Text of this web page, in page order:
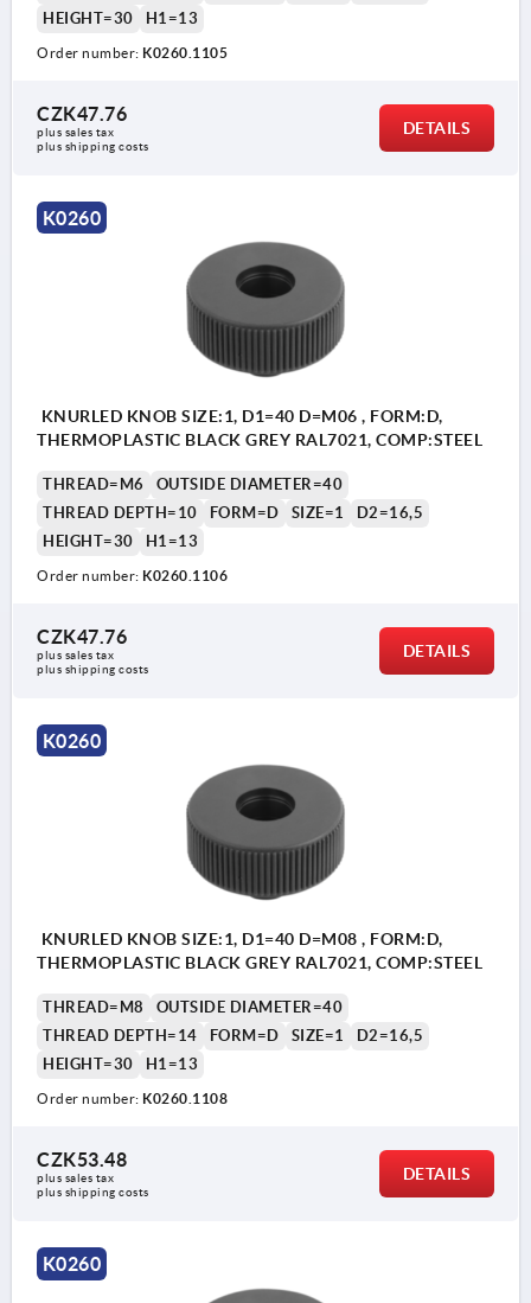
Form K: tapped bush with cap
Form E: reamed bush without cap
Form H: reamed bush with cap
Form L: external thread
HEIGHT=30
H1=13
Order number: K0260.1105
CZK47.76
plus sales tax
plus shipping costs
DETAILS
K0260
KNURLED KNOB SIZE:1, D1=40 D=M06 , FORM:D,
THERMOPLASTIC BLACK GREY RAL7021, COMP:STEEL
THREAD=M6
OUTSIDE DIAMETER=40
THREAD DEPTH=10
FORM=D SIZE=1
D2=16,5
HEIGHT=30
H1=13
Order number: K0260.1106
CZK47.76
plus sales tax
plus shipping costs
DETAILS
K0260
KNURLED KNOB SIZE:1, D1=40 D=M08 , FORM:D,
THERMOPLASTIC BLACK GREY RAL7021, COMP:STEEL
THREAD=M8
OUTSIDE DIAMETER=40
THREAD DEPTH=14
FORM=D SIZE=1
D2=16,5
HEIGHT=30
H1=13
Order number: K0260.1108
CZK53.48
plus sales tax
plus shipping costs
DETAILS
K0260